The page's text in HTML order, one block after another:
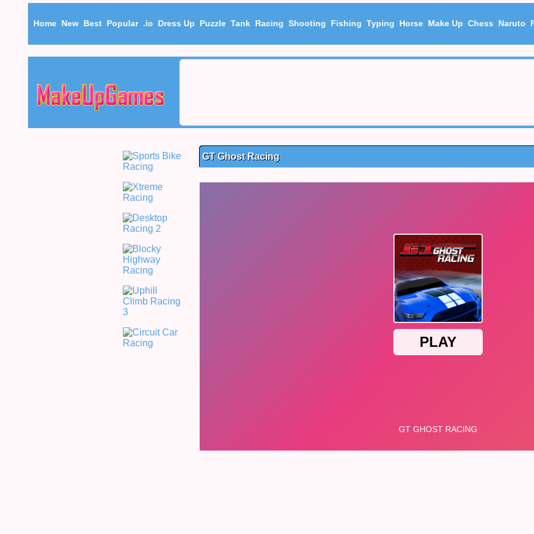
Home New Best Popular .io Dress Up Puzzle Tank Racing Shooting Fishing Typing Horse Make Up Chess Naruto
GT Ghost Racing